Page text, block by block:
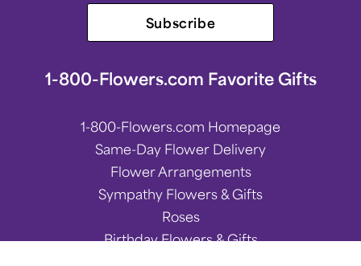
Subscribe
1-800-Flowers.com Favorite Gifts
1-800-Flowers.com Homepage
Same-Day Flower Delivery
Flower Arrangements
Sympathy Flowers & Gifts
Roses
Birthday Flowers & Gifts